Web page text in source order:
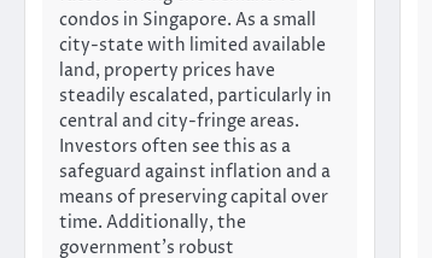
condos in Singapore. As a small
city-state with limited available
land, property prices have
steadily escalated, particularly in
central and city-fringe areas.
Investors often see this as a
safeguard against inflation and a
means of preserving capital over
time. Additionally, the
government’s robust